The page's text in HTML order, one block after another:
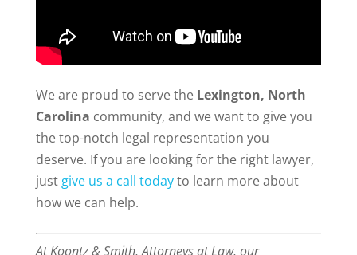
We are proud to serve the Lexington, North
Carolina community, and we want to give you
the top-notch legal representation you
deserve. If you are looking for the right lawyer,
just give us a call todayto learn more about
how we can help.
At Koontz & Smith, Attorneys at Law, our